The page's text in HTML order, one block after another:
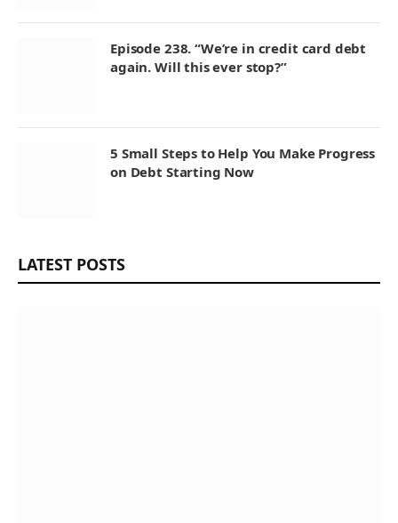
Episode 238. “We’re in credit card debt
again. Will this ever stop?”
5 Small Steps to Help You Make Progress
on Debt Starting Now
LATEST POSTS